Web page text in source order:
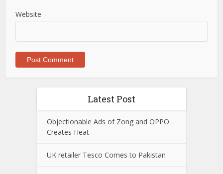
Website
Latest Post
Objectionable Ads of Zong and OPPO
Creates Heat
UK retailer Tesco Comes to Pakistan